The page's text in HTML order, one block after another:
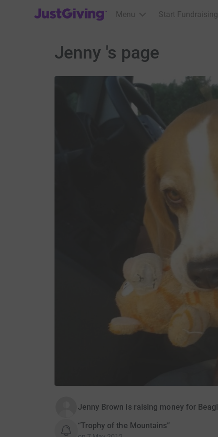
JustGiving’s homepage
Menu Start Fundraising
Jenny 's page
Jenny Brown is raising money for
“Trophy of the Mountains”